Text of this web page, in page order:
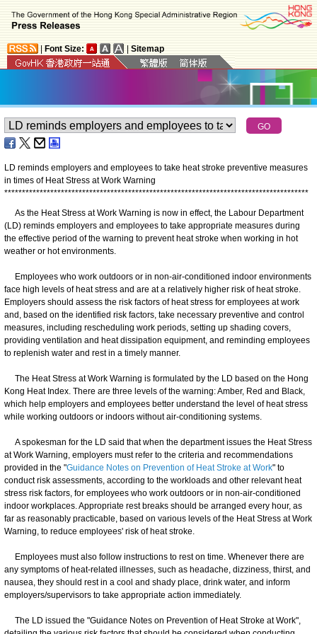
Font Size: Sitemap
LD reminds employers and employees to take heat stroke preventive measures
in times of Heat Stress at Work Warning
**************************************************************************************
​As the Heat Stress at Work Warning is now in effect, the Labour Department
(LD) reminds employers and employees to take appropriate measures during
the effective period of the warning to prevent heat stroke when working in hot
weather or hot environments.
Employees who work outdoors or in non-air-conditioned indoor environments
face high levels of heat stress and are at a relatively higher risk of heat stroke.
Employers should assess the risk factors of heat stress for employees at work
and, based on the identified risk factors, take necessary preventive and control
measures, including rescheduling work periods, setting up shading covers,
providing ventilation and heat dissipation equipment, and reminding employees
to replenish water and rest in a timely manner.
The Heat Stress at Work Warning is formulated by the LD based on the Hong
Kong Heat Index. There are three levels of the warning: Amber, Red and Black,
which help employers and employees better understand the level of heat stress
while working outdoors or indoors without air-conditioning systems.
A spokesman for the LD said that when the department issues the Heat Stress
at Work Warning, employers must refer to the criteria and recommendations
provided in the "Guidance Notes on Prevention of Heat Stroke at Work" to
conduct risk assessments, according to the workloads and other relevant heat
stress risk factors, for employees who work outdoors or in non-air-conditioned
indoor workplaces. Appropriate rest breaks should be arranged every hour, as
far as reasonably practicable, based on various levels of the Heat Stress at Work
Warning, to reduce employees' risk of heat stroke.
Employees must also follow instructions to rest on time. Whenever there are
any symptoms of heat-related illnesses, such as headache, dizziness, thirst, and
nausea, they should rest in a cool and shady place, drink water, and inform
employers/supervisors to take appropriate action immediately.
The LD issued the "Guidance Notes on Prevention of Heat Stroke at Work",